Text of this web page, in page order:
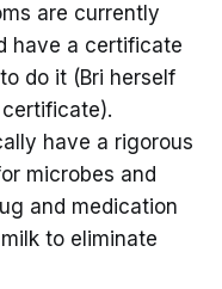
are currently
have a certificate
do it (Bri herself
have a rigorous
microbes and
and medication
to eliminate